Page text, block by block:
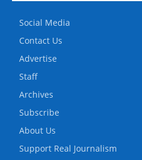
Social Media
Contact Us
Advertise
Staff
Archives
Subscribe
About Us
Support Real Journalism